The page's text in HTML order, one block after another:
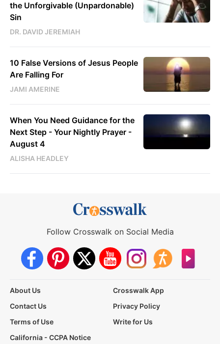
the Unforgivable (Unpardonable)
Sin
DR. DAVID JEREMIAH
10 False Versions of Jesus People
Are Falling For
JAMI AMERINE
When You Need Guidance for the
Next Step - Your Nightly Prayer -
August 4
ALISHA HEADLEY
Follow Crosswalk on Social Media
About Us
Crosswalk App
Contact Us
Privacy Policy
Terms of Use
Write for Us
California - CCPA Notice